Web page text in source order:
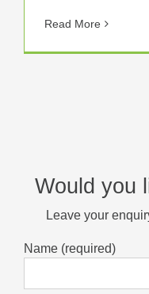
Read More
Would you
Leave your
Name (required)